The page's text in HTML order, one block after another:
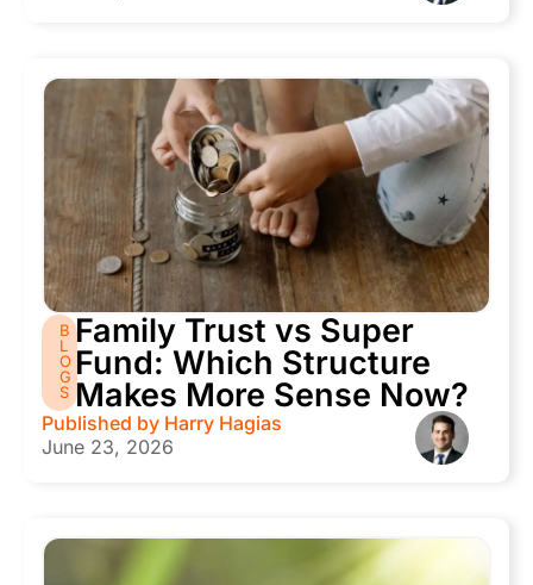
B
L
O
G
S
Family Trust vs Super
Fund: Which Structure
Makes More Sense Now?
Published by Harry Hagias
June 23, 2026